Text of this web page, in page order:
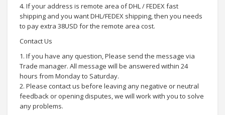
4. If your address is remote area of DHL / FEDEX fast
shipping and you want DHL/FEDEX shipping, then you needs
to pay extra 38USD for the remote area cost.
Contact Us
1. If you have any question, Please send the message via
Trade manager. All message will be answered within 24
hours from Monday to Saturday.
2. Please contact us before leaving any negative or neutral
feedback or opening disputes, we will work with you to solve
any problems.